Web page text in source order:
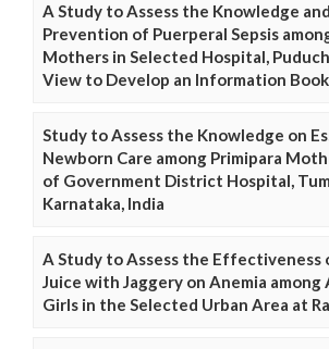
A Study to Assess the Knowledge
Prevention of Puerperal Sepsis
Mothers in Selected Hospital,
View to Develop an Information
Study to Assess the Knowledge on
Newborn Care among Primipara
of Government District Hospital,
Karnataka, India
A Study to Assess the
Juice with Jaggery on Anemia
Girls in the Selected Urban Area at